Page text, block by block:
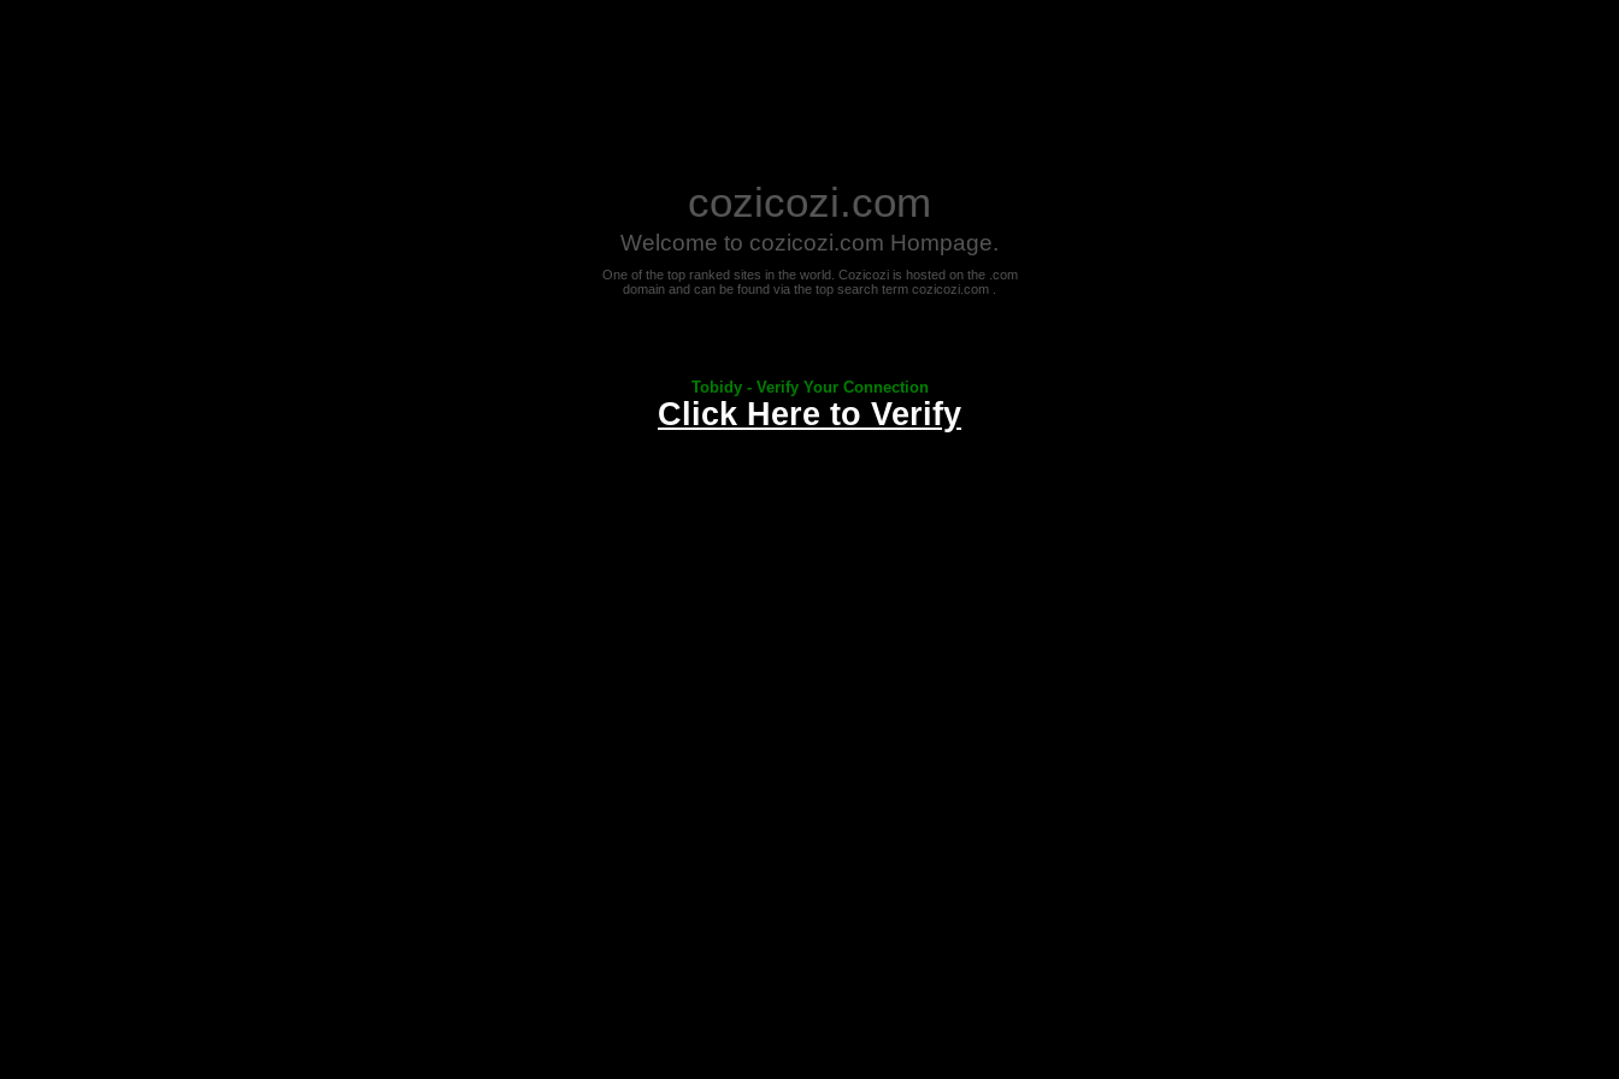
cozicozi.com
Welcome to cozicozi.com Hompage.
One of the top ranked sites in the world. Cozicozi is hosted on the .com
domain and can be found via the top search term cozicozi.com .
Tobidy - Verify Your Connection
Click Here to Verify